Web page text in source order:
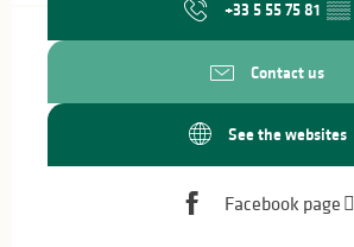
+33 5 55 75 81 ▒▒
Contact us
See the websites
Facebook page